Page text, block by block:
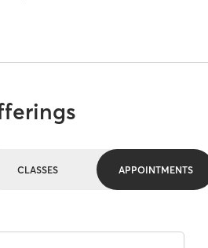
CLASSES APPOINTMENTS